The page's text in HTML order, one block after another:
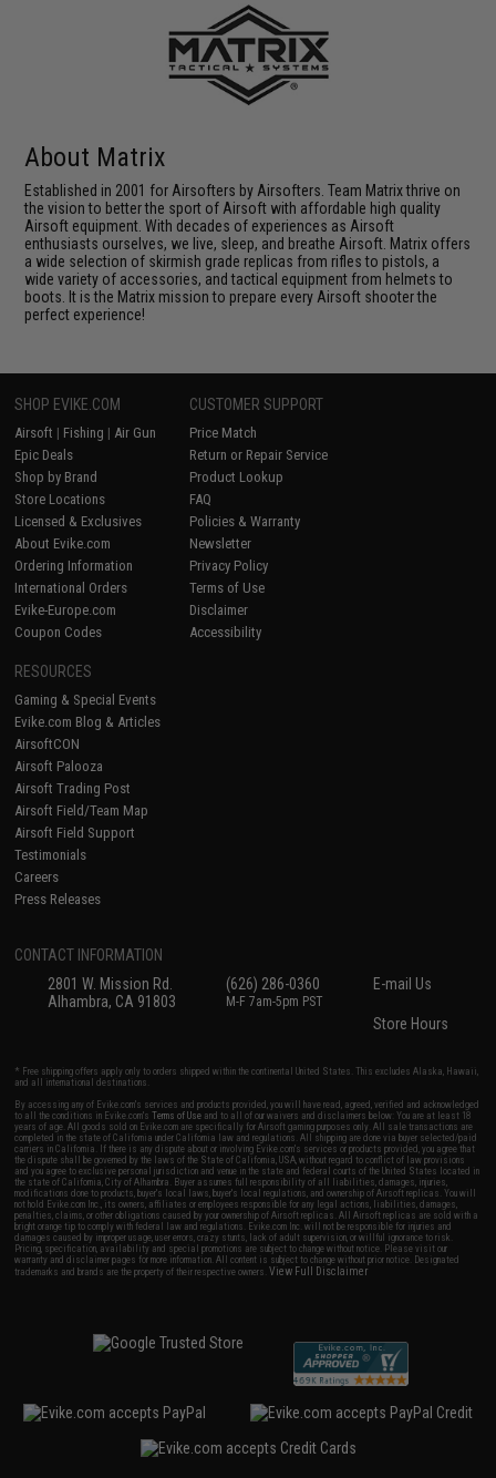
About Matrix
Established in 2001 for Airsofters by Airsofters. Team Matrix thrive on
the vision to better the sport of Airsoft with affordable high quality
Airsoft equipment. With decades of experiences as Airsoft
enthusiasts ourselves, we live, sleep, and breathe Airsoft. Matrix offers
a wide selection of skirmish grade replicas from rifles to pistols, a
wide variety of accessories, and tactical equipment from helmets to
boots. It is the Matrix mission to prepare every Airsoft shooter the
perfect experience!
SHOP EVIKE.COM
Airsoft | Fishing | Air Gun
Epic Deals
Shop by Brand
Store Locations
Licensed & Exclusives
About Evike.com
Ordering Information
International Orders
Evike-Europe.com
Coupon Codes
CUSTOMER SUPPORT
Price Match
Return or Repair Service
Product Lookup
FAQ
Policies & Warranty
Newsletter
Privacy Policy
Terms of Use
Disclaimer
Accessibility
RESOURCES
Gaming & Special Events
Evike.com Blog & Articles
AirsoftCON
Airsoft Palooza
Airsoft Trading Post
Airsoft Field/Team Map
Airsoft Field Support
Testimonials
Careers
Press Releases
CONTACT INFORMATION
2801 W. Mission Rd.
Alhambra, CA 91803
(626) 286-0360
M-F 7am-5pm PST
E-mail Us
Store Hours
* Free shipping offers apply only to orders shipped within the continental United States. This excludes Alaska, Hawaii,
and all international destinations.
By accessing any of Evike.com's services and products provided, you will have read, agreed, verified and acknowledged
to all the conditions in Evike.com'sTerms of Use and to all of our waivers and disclaimers below: You are at least 18
years of age. All goods sold on Evike.com are specifically for Airsoft gaming purposes only. All sale transactions are
completed in the state of California under California law and regulations. All shipping are done via buyer selected/paid
carriers in California. If there is any dispute about or involving Evike.com's services or products provided, you agree that
the dispute shall be governed by the laws of the State of California, USA, without regard to conflict of law provisions
and you agree to exclusive personal jurisdiction and venue in the state and federal courts of the United States located in
the state of California, City of Alhambra. Buyer assumes full responsibility of all liabilities, damages, injuries,
modifications done to products, buyer's local laws, buyer's local regulations, and ownership of Airsoft replicas. You will
not hold Evike.com Inc., its owners, affiliates or employees responsible for any legal actions, liabilities, damages,
penalties, claims, or other obligations caused by your ownership of Airsoft replicas. All Airsoft replicas are sold with a
bright orange tip to comply with federal law and regulations. Evike.com Inc. will not be responsible for injuries and
damages caused by improper usage, user errors, crazy stunts, lack of adult supervision, or willful ignorance to risk.
Pricing, specification, availability and special promotions are subject to change without notice. Please visit our
warranty and disclaimer pages for more information. All content is subject to change without prior notice. Designated
trademarks and brands are the property of their respective owners.View Full Disclaimer